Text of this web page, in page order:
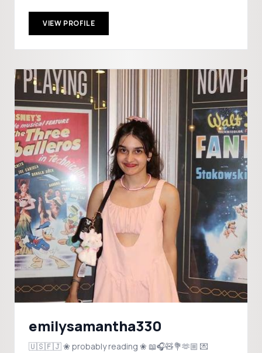
VIEW PROFILE
emilysamantha330
🇺🇸🇫🇯 ❀ probably reading ❀ 📖🎧🧸💐🫶🏼 💌